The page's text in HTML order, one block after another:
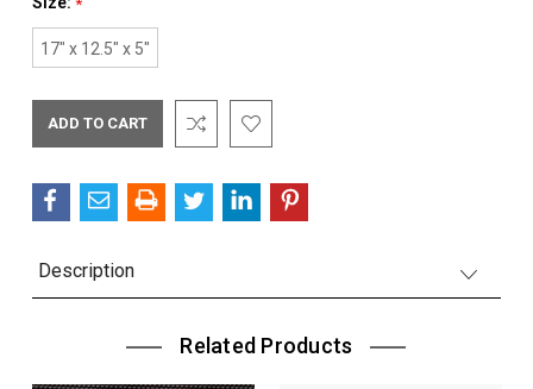
*
17" x 12.5" x 5"
Description
Related Products